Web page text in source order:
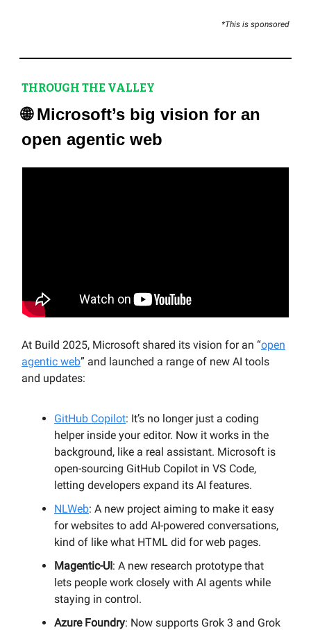
*This is sponsored
THROUGH THE VALLEY
🌐 Microsoft’s big vision for an
open agentic web
At Build 2025, Microsoft shared its vision for an “open
agentic web” and launched a range of new AI tools
and updates:
GitHub Copilot: It’s no longer just a coding
helper inside your editor. Now it works in the
background, like a real assistant. Microsoft is
open-sourcing GitHub Copilot in VS Code,
letting developers expand its AI features.
NLWeb: A new project aiming to make it easy
for websites to add AI-powered conversations,
kind of like what HTML did for web pages.
Magentic-UI: A new research prototype that
lets people work closely with AI agents while
staying in control.
Azure Foundry: Now supports Grok 3 and Grok